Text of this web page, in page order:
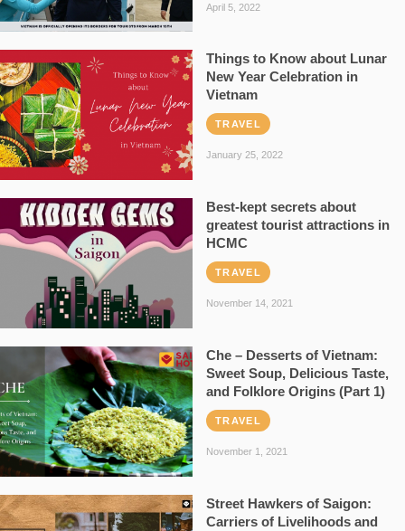
April 5, 2022
Things to Know about Lunar
New Year Celebration in
Vietnam
TRAVEL
January 25, 2022
Best-kept secrets about
greatest tourist attractions in
HCMC
TRAVEL
November 14, 2021
Che – Desserts of Vietnam:
Sweet Soup, Delicious Taste,
and Folklore Origins (Part 1)
TRAVEL
November 1, 2021
Street Hawkers of Saigon:
Carriers of Livelihoods and